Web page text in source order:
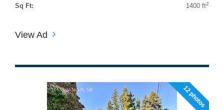
Sq Ft:
1400 ft2
View Ad
12 photos